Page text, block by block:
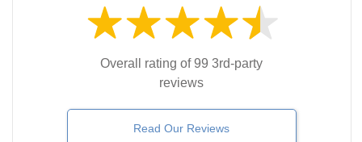
Overall rating of 99 3rd-party
reviews
Read Our Reviews